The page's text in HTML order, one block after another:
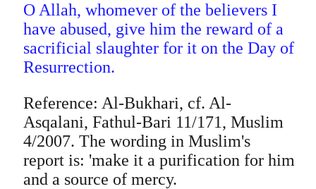
O Allah, whomever of the believers I
have abused, give him the reward of a
sacrificial slaughter for it on the Day of
Resurrection.
Reference: Al-Bukhari, cf. Al-
Asqalani, Fathul-Bari 11/171, Muslim
4/2007. The wording in Muslim's
report is: 'make it a purification for him
and a source of mercy.